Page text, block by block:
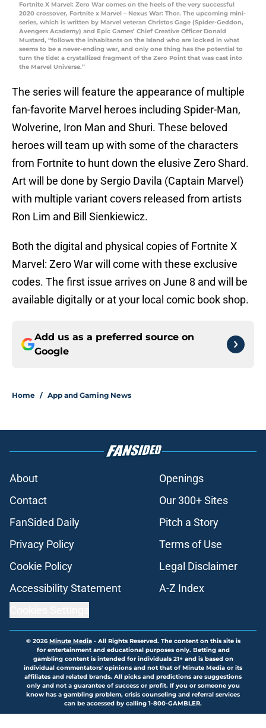
Fortnite X Marvel: Zero War comes on the heels of the very successful
2020 crossover, Fortnite x Marvel – Nexus War: Thor. The upcoming mini-
series, which is written by Marvel veteran Christos Gage (Spider-Geddon,
Avengers Academy) and Epic Games’ Chief Creative Officer Donald
Mustard, “follows the inhabitants on the Island who are locked in what
seems to be a never-ending war, and only one thing has the potential to
turn the tide: a crystallized fragment of the Zero Point that was cast into
the Marvel Universe.”
The series will feature the appearance of multiple
fan-favorite Marvel heroes including Spider-Man,
Wolverine, Iron Man and Shuri. These beloved
heroes will team up with some of the characters
from Fortnite to hunt down the elusive Zero Shard.
Art will be done by Sergio Davila (Captain Marvel)
with multiple variant covers released from artists
Ron Lim and Bill Sienkiewicz.
Both the digital and physical copies of Fortnite X
Marvel: Zero War will come with these exclusive
codes. The first issue arrives on June 8 and will be
available digitally or at your local comic book shop.
Add us as a preferred source on
Google
Home / App and Gaming News
About
Openings
Contact
Our 300+ Sites
FanSided Daily
Pitch a Story
Privacy Policy
Terms of Use
Cookie Policy
Legal Disclaimer
Accessibility Statement
A-Z Index
© 2026Minute Media- All Rights Reserved. The content on this site is
for entertainment and educational purposes only. Betting and
gambling content is intended for individuals 21+ and is based on
individual commentators' opinions and not that of Minute Media or its
affiliates and related brands. All picks and predictions are suggestions
only and not a guarantee of success or profit. If you or someone you
know has a gambling problem, crisis counseling and referral services
can be accessed by calling 1-800-GAMBLER.